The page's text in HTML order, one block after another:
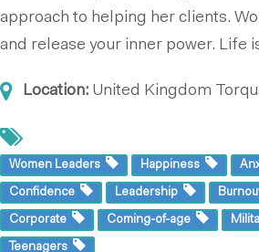
approach to helping her clients.
and release your inner power. Life
Location: United Kingdom
Women Leaders Happiness
Confidence Leadership
Corporate Coming-of-age
Teenagers